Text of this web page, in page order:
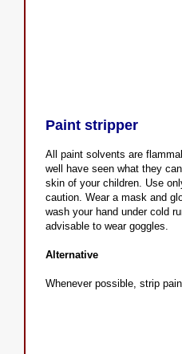
Paint stripper
All paint solvents are
well have seen what they
skin of your children. Use
caution. Wear a mask and
wash your hand under cold
advisable to wear goggles.
Alternative
Whenever possible, strip